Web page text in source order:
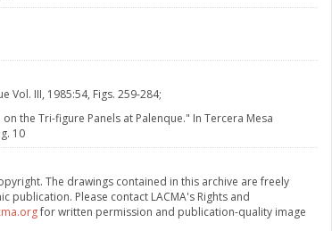
Vol. III, 1985:54, Figs. 259-284;
the Tri-figure Panels at Palenque." In Tercera Mesa
10
The drawings contained in this archive are freely
publication. Please contact LACMA's Rights and
for written permission and publication-quality image